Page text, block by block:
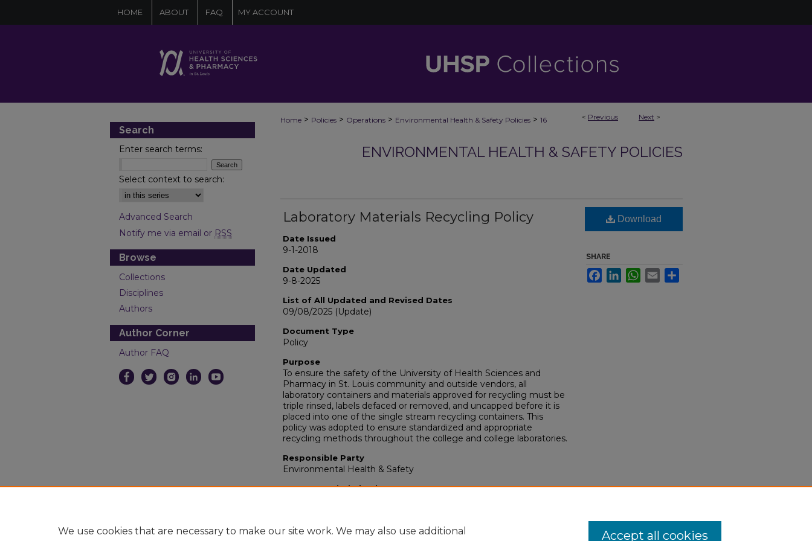
HOME ABOUT FAQ MY ACCOUNT
< Previous Next >
Home > Policies > Operations > Environmental Health & Safety Policies > 16
ENVIRONMENTAL HEALTH & SAFETY POLICIES
Laboratory Materials Recycling Policy
Date Issued
9-1-2018
Date Updated
9-8-2025
List of All Updated and Revised Dates
09/08/2025 (Update)
Document Type
Policy
Purpose
To ensure the safety of the University of Health Sciences and
Pharmacy in St. Louis community and outside vendors, all
laboratory containers and materials approved for recycling must be
triple rinsed, labels defaced or removed, and uncapped before it is
placed into one of the single stream recycling containers. This
policy was adopted to ensure standardized and appropriate
recycling methods throughout the college and college laboratories.
Responsible Party
Environmental Health & Safety
Recommended Citation
Download
SHARE
FacebookLinkedInWhatsApp
Email
Search
Enter search terms:
Select context to search:
Advanced Search
Notify me via email or RSS
Browse
Collections
Disciplines
Authors
Author Corner
Author FAQ
We use cookies that are necessary to make our site work. We may also use additional
Accept all cookies